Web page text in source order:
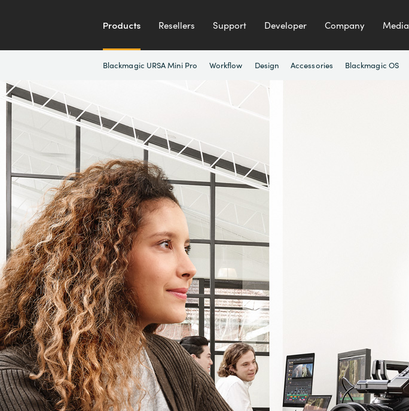
Products Resellers Support Developer Company Media
Blackmagic URSA Mini Pro Workflow Design Accessories Blackmagic OS